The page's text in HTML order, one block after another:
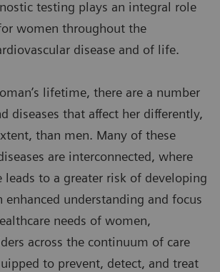
testing plays an integral role
women throughout the
disease and of life.
lifetime, there are a number
diseases that affect her differently,
than men. Many of these
are interconnected, where
leads to a greater risk of developing
enhanced understanding and focus
needs of women,
across the continuum of care
to prevent, detect, and treat